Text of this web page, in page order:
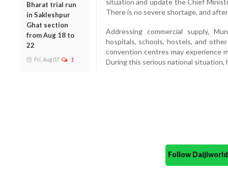
Bharat trial run
in Sakleshpur
Ghat section
from Aug 18 to
22
Fri, Aug 07 1
situation and update the Chief
There is no severe shortage, and
Addressing commercial supply,
hospitals, schools, hostels, and
convention centres may experience
During this serious national situation,
Follow